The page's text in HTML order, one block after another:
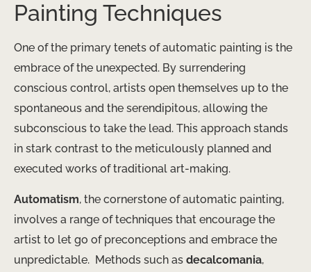
Painting Techniques
One of the primary tenets of automatic painting is the
embrace of the unexpected. By surrendering
conscious control, artists open themselves up to the
spontaneous and the serendipitous, allowing the
subconscious to take the lead. This approach stands
in stark contrast to the meticulously planned and
executed works of traditional art-making.
Automatism, the cornerstone of automatic painting,
involves a range of techniques that encourage the
artist to let go of preconceptions and embrace the
unpredictable. ​ Methods such as decalcomania,